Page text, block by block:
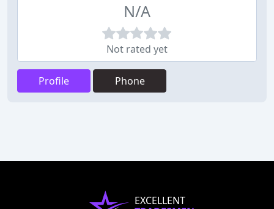
N/A
Not rated yet
Profile Phone
EXCELLENT